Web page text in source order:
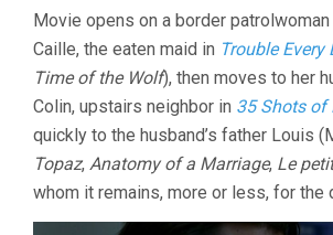
Movie opens on a border
Caille, the eaten maid in Trouble Every
Time of the Wolf), then moves to her
Colin, upstairs neighbor in 35 Shots of
quickly to the husband’s father Louis
Topaz, Anatomy of a Marriage, Le
whom it remains, more or less, for the